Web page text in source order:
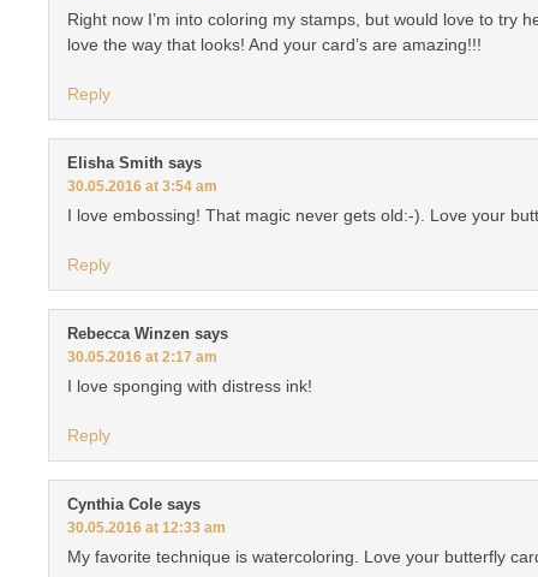
Right now I’m into coloring my stamps, but would love to try
love the way that looks! And your card’s are amazing!!!
Reply
Elisha Smith says
30.05.2016 at 3:54 am
I love embossing! That magic never gets old:-). Love your
Reply
Rebecca Winzen says
30.05.2016 at 2:17 am
I love sponging with distress ink!
Reply
Cynthia Cole says
30.05.2016 at 12:33 am
My favorite technique is watercoloring. Love your butterfly